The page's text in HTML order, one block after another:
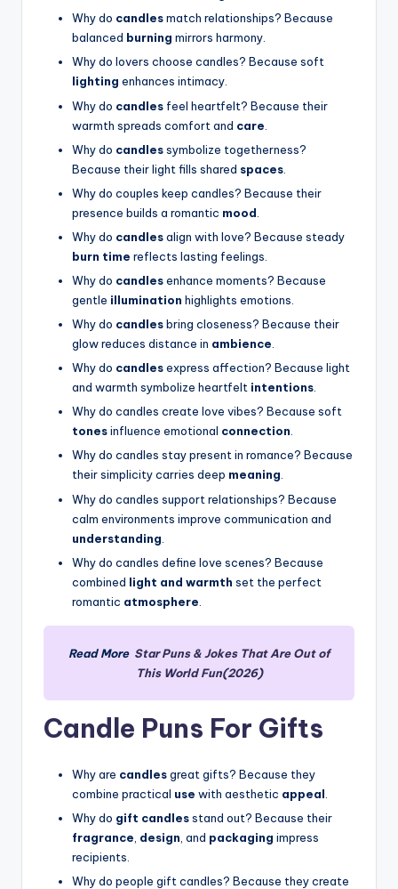
Why do candlesmatch relationships? Because
balanced burning mirrors harmony.
Why do lovers choose candles? Because soft
lighting enhances intimacy.
Why do candles feel heartfelt? Because their
warmth spreads comfort and care
Why do candlessymbolize togetherness?
Because their light fills shared spaces
Why do couples keep candles? Because their
presence builds a romantic mood
Why do candlesalign with love? Because steady
burn time reflects lasting feelings.
Why do candlesenhance moments? Because
gentle illumination highlights emotions.
Why do candlesbring closeness? Because their
glow reduces distance in ambience
Why do candlesexpress affection? Because light
and warmth symbolize heartfelt intentions.
Why do candles create love vibes? Because soft
tonesinfluence emotional connection.
Why do candles stay present in romance? Because
their simplicity carries deep meaning.
Why do candles support relationships? Because
calm environments improve communication and
understanding
Why do candles define love scenes? Because
combined light and warmth set the perfect
romantic atmosphere
Read More Star Puns & Jokes That Are Out of
This World Fun(2026)
Candle Puns For Gifts
Why are candlesgreat gifts? Because they
combine practical use with aesthetic appeal
Why do gift candlesstand out? Because their
fragrance design , and packaging impress
recipients.
Why do people gift candles? Because they create